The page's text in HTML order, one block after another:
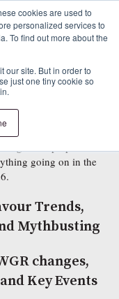
cookies are used to
personalized services to
To find out more about the
our site. But in order to
just one tiny cookie so
2026
Guide to the
to read! Whether
going on in the
Trends,
Mythbusting
changes,
Key Events